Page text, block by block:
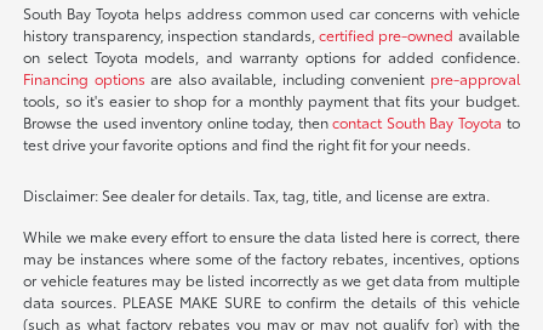
South Bay Toyota helps address common used car concerns with vehicle
history transparency, inspection standards, certified pre-owned available
on select Toyota models, and warranty options for added confidence.
Financing options are also available, including convenient pre-approval
tools, so it's easier to shop for a monthly payment that fits your budget.
Browse the used inventory online today, thencontact South Bay Toyota to
test drive your favorite options and find the right fit for your needs.
Disclaimer: See dealer for details. Tax, tag, title, and license are extra.
While we make every effort to ensure the data listed here is correct, there
may be instances where some of the factory rebates, incentives, options
or vehicle features may be listed incorrectly as we get data from multiple
data sources. PLEASE MAKE SURE to confirm the details of this vehicle
(such as what factory rebates you may or may not qualify for) with the